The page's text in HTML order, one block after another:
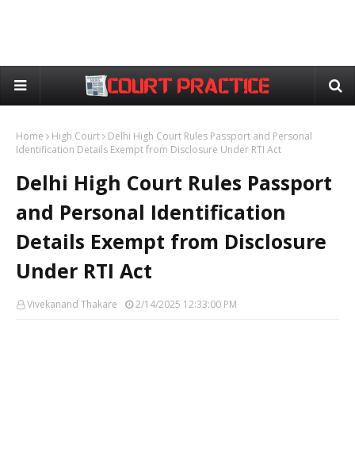
Home High Court
Delhi High Court Rules Passport and Personal
Identification Details Exempt from Disclosure Under RTI Act
Delhi High Court Rules Passport
and Personal Identification
Details Exempt from Disclosure
Under RTI Act
Vivekanand Thakare 2/14/2025 12:33:00 PM